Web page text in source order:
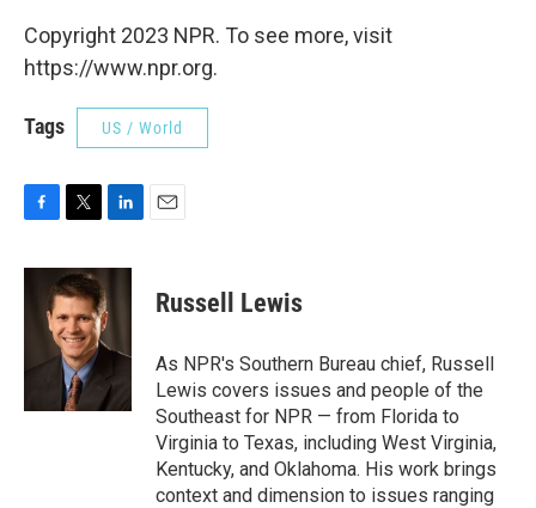
Copyright 2023 NPR. To see more, visit
https://www.npr.org.
Tags US / World
c
i
t
t
e
r
n
k
e
I
n
Russell Lewis
As NPR's Southern Bureau chief, Russell
Lewis covers issues and people of the
Southeast for NPR — from Florida to
Virginia to Texas, including West Virginia,
Kentucky, and Oklahoma. His work brings
context and dimension to issues ranging